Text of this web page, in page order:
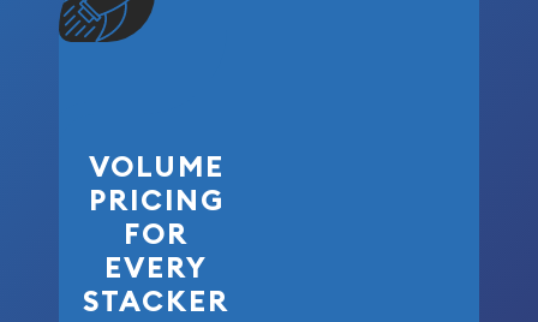
VOLUME
PRICING
FOR
EVERY
STACKER